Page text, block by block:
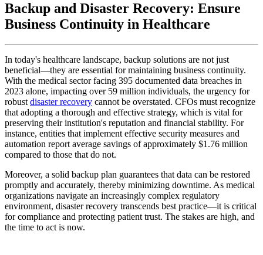
Backup and Disaster Recovery: Ensure
Business Continuity in Healthcare
In today's healthcare landscape, backup solutions are not just
beneficial—they are essential for maintaining business continuity.
With the medical sector facing 395 documented data breaches in
2023 alone, impacting over 59 million individuals, the urgency for
robust disaster recovery cannot be overstated. CFOs must recognize
that adopting a thorough and effective strategy, which is vital for
preserving their institution's reputation and financial stability. For
instance, entities that implement effective security measures and
automation report average savings of approximately $1.76 million
compared to those that do not.
Moreover, a solid backup plan guarantees that data can be restored
promptly and accurately, thereby minimizing downtime. As medical
organizations navigate an increasingly complex regulatory
environment, disaster recovery transcends best practice—it is critical
for compliance and protecting patient trust. The stakes are high, and
the time to act is now.